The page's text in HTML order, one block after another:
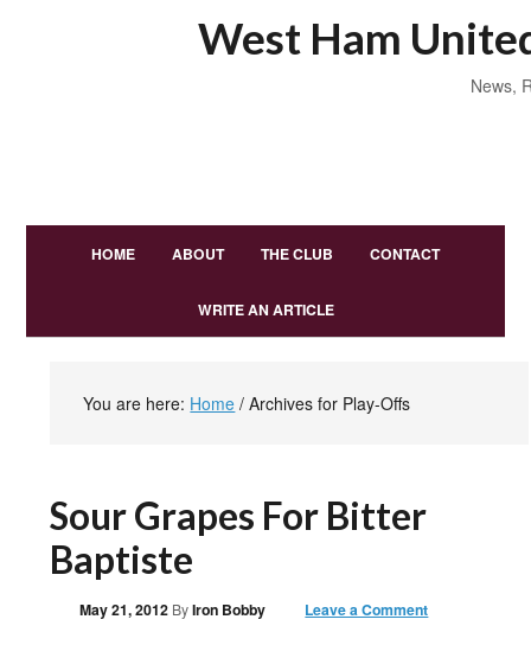
West Ham
News,
HOME ABOUT THE CLUB CONTACT
WRITE AN ARTICLE
You are here: Home / Archives for Play-Offs
Sour Grapes For Bitter
Baptiste
May 21, 2012 ByIron Bobby Leave a Comment